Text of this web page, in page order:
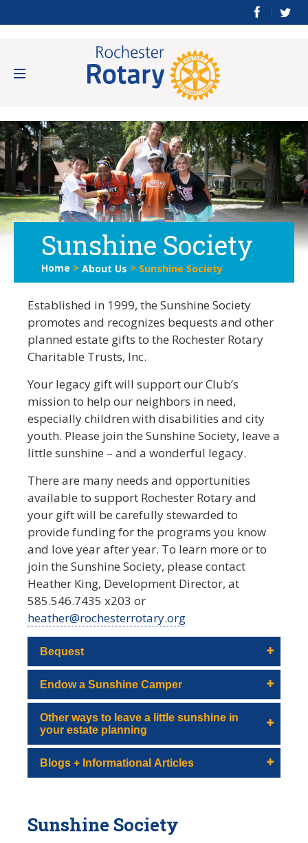
Sunshine Society
Home > About Us > Sunshine Society
Established in 1999, the Sunshine Society
promotes and recognizes bequests and other
planned estate gifts to the Rochester Rotary
Charitable Trusts, Inc.
Your legacy gift will support our Club’s
mission to help our neighbors in need,
especially children with disabilities and city
youth. Please join the Sunshine Society, leave a
little sunshine – and a wonderful legacy.
There are many needs and opportunities
available to support Rochester Rotary and
your gift will be carefully stewarded to
provide funding for the programs you know
and love year after year. To learn more or to
join the Sunshine Society, please contact
Heather King, Development Director, at
585.546.7435 x203 or
heather@rochesterrotary.org
Bequest
Endow a Sunshine Camper
Other ways to leave a little sunshine in
your estate planning
Blogs + Informational Articles
Sunshine Society